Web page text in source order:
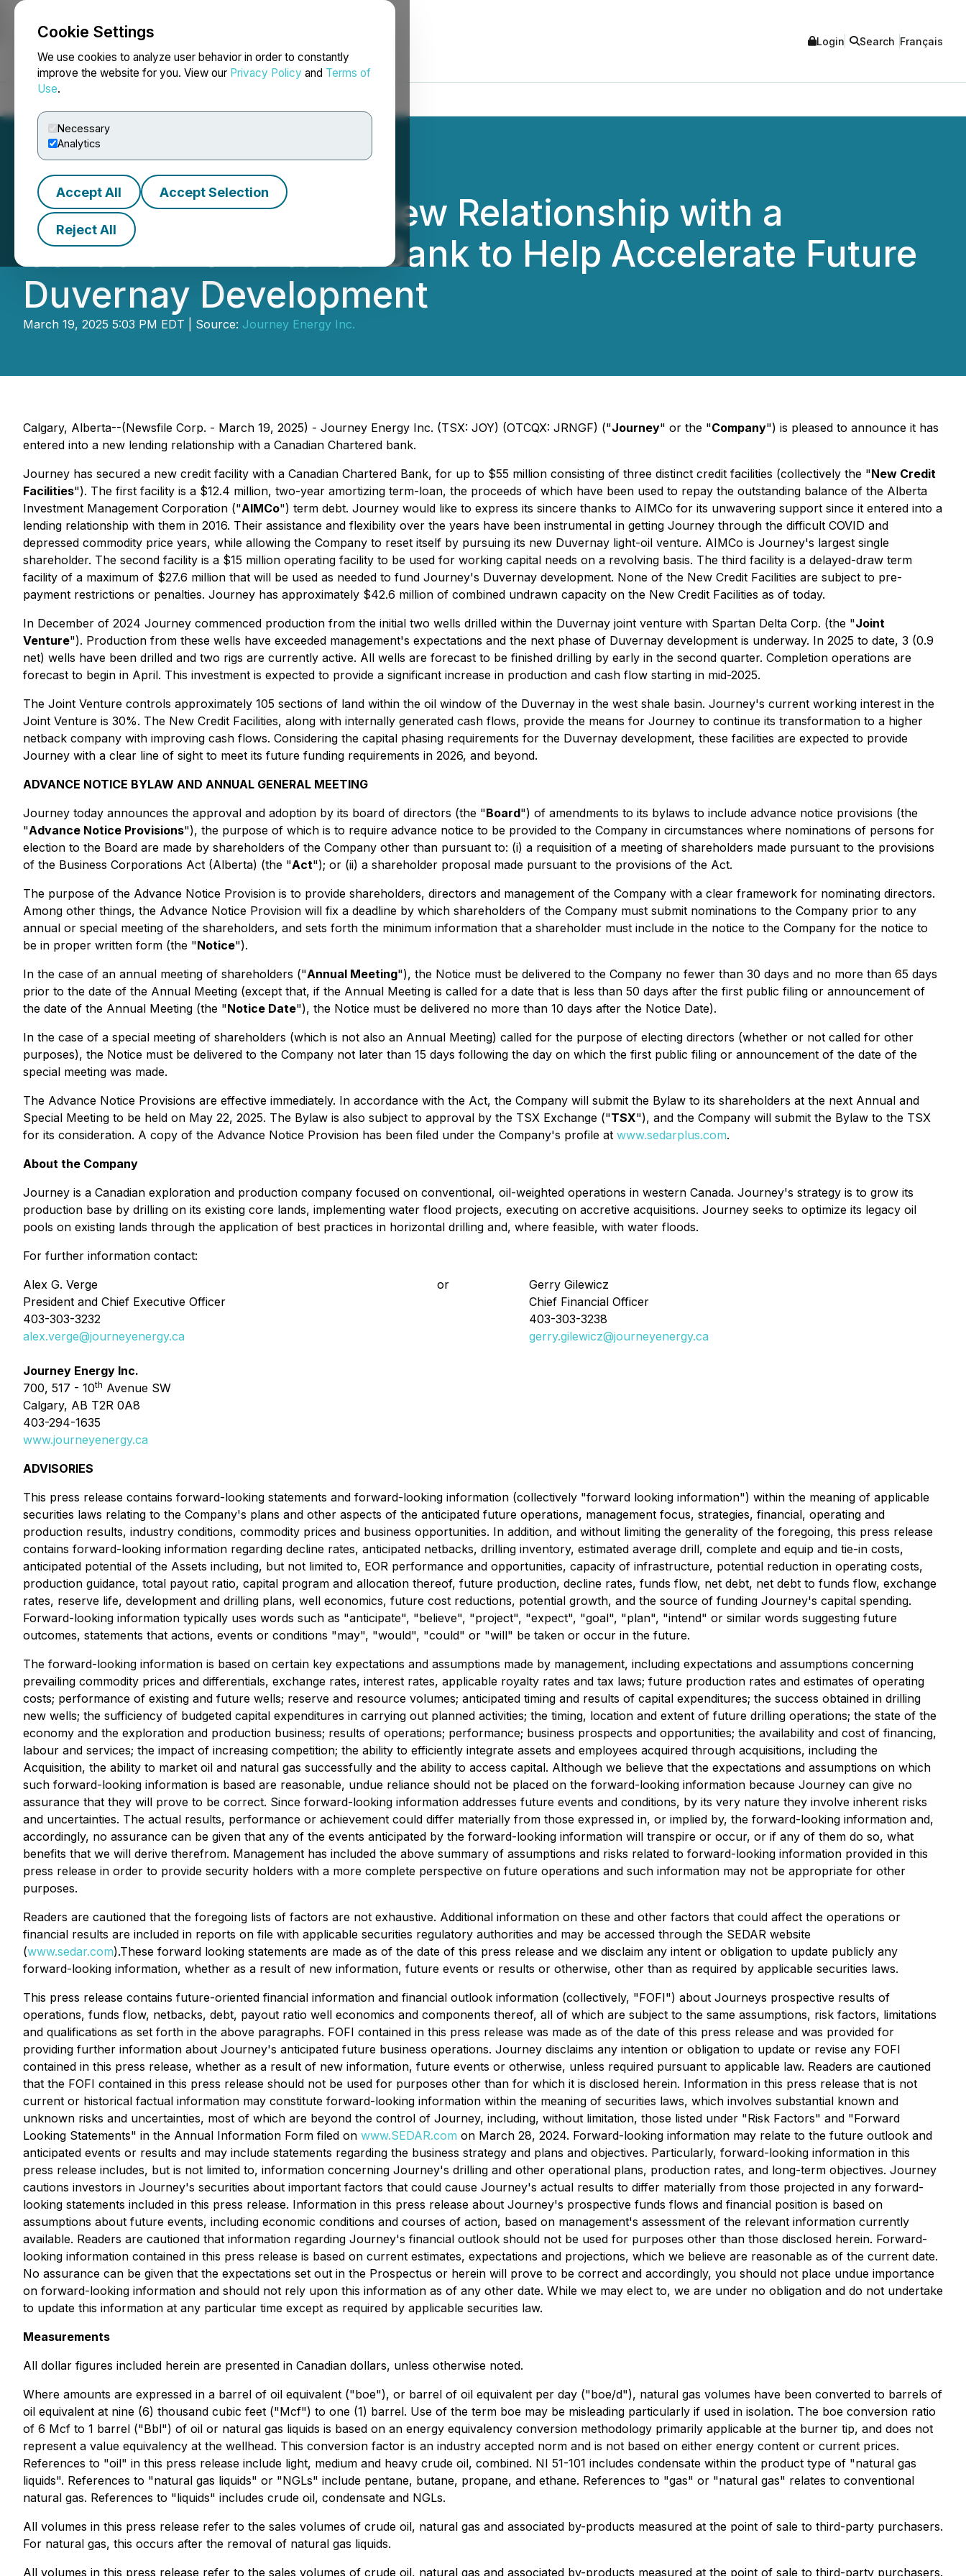
Cookie Settings
We use cookies to analyze user behavior in order to constantly
improve the website for you. View our Privacy Policy and Terms of
Use.
Necessary
Analytics
Accept All Accept Selection
Reject All
NEWSFILE Login Search Français
Journey Enters into New Relationship with a
Canadian Chartered Bank to Help Accelerate Future
Duvernay Development
March 19, 2025 5:03 PM EDT | Source: Journey Energy Inc.
Calgary, Alberta--(Newsfile Corp. - March 19, 2025) - Journey Energy Inc. (TSX: JOY) (OTCQX: JRNGF) ("Journey" or the "Company") is pleased to announce it has
entered into a new lending relationship with a Canadian Chartered bank.
Journey has secured a new credit facility with a Canadian Chartered Bank, for up to $55 million consisting of three distinct credit facilities (collectively the "New Credit
Facilities"). The first facility is a $12.4 million, two-year amortizing term-loan, the proceeds of which have been used to repay the outstanding balance of the Alberta
Investment Management Corporation ("AIMCo") term debt. Journey would like to express its sincere thanks to AIMCo for its unwavering support since it entered into a
lending relationship with them in 2016. Their assistance and flexibility over the years have been instrumental in getting Journey through the difficult COVID and
depressed commodity price years, while allowing the Company to reset itself by pursuing its new Duvernay light-oil venture. AIMCo is Journey's largest single
shareholder. The second facility is a $15 million operating facility to be used for working capital needs on a revolving basis. The third facility is a delayed-draw term
facility of a maximum of $27.6 million that will be used as needed to fund Journey's Duvernay development. None of the New Credit Facilities are subject to pre-
payment restrictions or penalties. Journey has approximately $42.6 million of combined undrawn capacity on the New Credit Facilities as of today.
In December of 2024 Journey commenced production from the initial two wells drilled within the Duvernay joint venture with Spartan Delta Corp. (the "Joint
Venture"). Production from these wells have exceeded management's expectations and the next phase of Duvernay development is underway. In 2025 to date, 3 (0.9
net) wells have been drilled and two rigs are currently active. All wells are forecast to be finished drilling by early in the second quarter. Completion operations are
forecast to begin in April. This investment is expected to provide a significant increase in production and cash flow starting in mid-2025.
The Joint Venture controls approximately 105 sections of land within the oil window of the Duvernay in the west shale basin. Journey's current working interest in the
Joint Venture is 30%. The New Credit Facilities, along with internally generated cash flows, provide the means for Journey to continue its transformation to a higher
netback company with improving cash flows. Considering the capital phasing requirements for the Duvernay development, these facilities are expected to provide
Journey with a clear line of sight to meet its future funding requirements in 2026, and beyond.
ADVANCE NOTICE BYLAW AND ANNUAL GENERAL MEETING
Journey today announces the approval and adoption by its board of directors (the "Board") of amendments to its bylaws to include advance notice provisions (the
"Advance Notice Provisions"), the purpose of which is to require advance notice to be provided to the Company in circumstances where nominations of persons for
election to the Board are made by shareholders of the Company other than pursuant to: (i) a requisition of a meeting of shareholders made pursuant to the provisions
of the Business Corporations Act (Alberta) (the "Act"); or (ii) a shareholder proposal made pursuant to the provisions of the Act.
The purpose of the Advance Notice Provision is to provide shareholders, directors and management of the Company with a clear framework for nominating directors.
Among other things, the Advance Notice Provision will fix a deadline by which shareholders of the Company must submit nominations to the Company prior to any
annual or special meeting of the shareholders, and sets forth the minimum information that a shareholder must include in the notice to the Company for the notice to
be in proper written form (the "Notice").
In the case of an annual meeting of shareholders ("Annual Meeting"), the Notice must be delivered to the Company no fewer than 30 days and no more than 65 days
prior to the date of the Annual Meeting (except that, if the Annual Meeting is called for a date that is less than 50 days after the first public filing or announcement of
the date of the Annual Meeting (the "Notice Date"), the Notice must be delivered no more than 10 days after the Notice Date).
In the case of a special meeting of shareholders (which is not also an Annual Meeting) called for the purpose of electing directors (whether or not called for other
purposes), the Notice must be delivered to the Company not later than 15 days following the day on which the first public filing or announcement of the date of the
special meeting was made.
The Advance Notice Provisions are effective immediately. In accordance with the Act, the Company will submit the Bylaw to its shareholders at the next Annual and
Special Meeting to be held on May 22, 2025. The Bylaw is also subject to approval by the TSX Exchange ("TSX"), and the Company will submit the Bylaw to the TSX
for its consideration. A copy of the Advance Notice Provision has been filed under the Company's profile at www.sedarplus.com.
About the Company
Journey is a Canadian exploration and production company focused on conventional, oil-weighted operations in western Canada. Journey's strategy is to grow its
production base by drilling on its existing core lands, implementing water flood projects, executing on accretive acquisitions. Journey seeks to optimize its legacy oil
pools on existing lands through the application of best practices in horizontal drilling and, where feasible, with water floods.
For further information contact:
Alex G. Verge
or
Gerry Gilewicz
President and Chief Executive Officer
Chief Financial Officer
403-303-3232
403-303-3238
alex.verge@journeyenergy.ca
gerry.gilewicz@journeyenergy.ca
Journey Energy Inc.
700, 517 - 10th Avenue SW
Calgary, AB T2R 0A8
403-294-1635
www.journeyenergy.ca
ADVISORIES
This press release contains forward-looking statements and forward-looking information (collectively "forward looking information") within the meaning of applicable
securities laws relating to the Company's plans and other aspects of the anticipated future operations, management focus, strategies, financial, operating and
production results, industry conditions, commodity prices and business opportunities. In addition, and without limiting the generality of the foregoing, this press release
contains forward-looking information regarding decline rates, anticipated netbacks, drilling inventory, estimated average drill, complete and equip and tie-in costs,
anticipated potential of the Assets including, but not limited to, EOR performance and opportunities, capacity of infrastructure, potential reduction in operating costs,
production guidance, total payout ratio, capital program and allocation thereof, future production, decline rates, funds flow, net debt, net debt to funds flow, exchange
rates, reserve life, development and drilling plans, well economics, future cost reductions, potential growth, and the source of funding Journey's capital spending.
Forward-looking information typically uses words such as "anticipate", "believe", "project", "expect", "goal", "plan", "intend" or similar words suggesting future
outcomes, statements that actions, events or conditions "may", "would", "could" or "will" be taken or occur in the future.
The forward-looking information is based on certain key expectations and assumptions made by management, including expectations and assumptions concerning
prevailing commodity prices and differentials, exchange rates, interest rates, applicable royalty rates and tax laws; future production rates and estimates of operating
costs; performance of existing and future wells; reserve and resource volumes; anticipated timing and results of capital expenditures; the success obtained in drilling
new wells; the sufficiency of budgeted capital expenditures in carrying out planned activities; the timing, location and extent of future drilling operations; the state of the
economy and the exploration and production business; results of operations; performance; business prospects and opportunities; the availability and cost of financing,
labour and services; the impact of increasing competition; the ability to efficiently integrate assets and employees acquired through acquisitions, including the
Acquisition, the ability to market oil and natural gas successfully and the ability to access capital. Although we believe that the expectations and assumptions on which
such forward-looking information is based are reasonable, undue reliance should not be placed on the forward-looking information because Journey can give no
assurance that they will prove to be correct. Since forward-looking information addresses future events and conditions, by its very nature they involve inherent risks
and uncertainties. The actual results, performance or achievement could differ materially from those expressed in, or implied by, the forward-looking information and,
accordingly, no assurance can be given that any of the events anticipated by the forward-looking information will transpire or occur, or if any of them do so, what
benefits that we will derive therefrom. Management has included the above summary of assumptions and risks related to forward-looking information provided in this
press release in order to provide security holders with a more complete perspective on future operations and such information may not be appropriate for other
purposes.
Readers are cautioned that the foregoing lists of factors are not exhaustive. Additional information on these and other factors that could affect the operations or
financial results are included in reports on file with applicable securities regulatory authorities and may be accessed through the SEDAR website
(www.sedar.com).These forward looking statements are made as of the date of this press release and we disclaim any intent or obligation to update publicly any
forward-looking information, whether as a result of new information, future events or results or otherwise, other than as required by applicable securities laws.
This press release contains future-oriented financial information and financial outlook information (collectively, "FOFI") about Journeys prospective results of
operations, funds flow, netbacks, debt, payout ratio well economics and components thereof, all of which are subject to the same assumptions, risk factors, limitations
and qualifications as set forth in the above paragraphs. FOFI contained in this press release was made as of the date of this press release and was provided for
providing further information about Journey's anticipated future business operations. Journey disclaims any intention or obligation to update or revise any FOFI
contained in this press release, whether as a result of new information, future events or otherwise, unless required pursuant to applicable law. Readers are cautioned
that the FOFI contained in this press release should not be used for purposes other than for which it is disclosed herein. Information in this press release that is not
current or historical factual information may constitute forward-looking information within the meaning of securities laws, which involves substantial known and
unknown risks and uncertainties, most of which are beyond the control of Journey, including, without limitation, those listed under "Risk Factors" and "Forward
Looking Statements" in the Annual Information Form filed on www.SEDAR.com on March 28, 2024. Forward-looking information may relate to the future outlook and
anticipated events or results and may include statements regarding the business strategy and plans and objectives. Particularly, forward-looking information in this
press release includes, but is not limited to, information concerning Journey's drilling and other operational plans, production rates, and long-term objectives. Journey
cautions investors in Journey's securities about important factors that could cause Journey's actual results to differ materially from those projected in any forward-
looking statements included in this press release. Information in this press release about Journey's prospective funds flows and financial position is based on
assumptions about future events, including economic conditions and courses of action, based on management's assessment of the relevant information currently
available. Readers are cautioned that information regarding Journey's financial outlook should not be used for purposes other than those disclosed herein. Forward-
looking information contained in this press release is based on current estimates, expectations and projections, which we believe are reasonable as of the current date.
No assurance can be given that the expectations set out in the Prospectus or herein will prove to be correct and accordingly, you should not place undue importance
on forward-looking information and should not rely upon this information as of any other date. While we may elect to, we are under no obligation and do not undertake
to update this information at any particular time except as required by applicable securities law.
Measurements
All dollar figures included herein are presented in Canadian dollars, unless otherwise noted.
Where amounts are expressed in a barrel of oil equivalent ("boe"), or barrel of oil equivalent per day ("boe/d"), natural gas volumes have been converted to barrels of
oil equivalent at nine (6) thousand cubic feet ("Mcf") to one (1) barrel. Use of the term boe may be misleading particularly if used in isolation. The boe conversion ratio
of 6 Mcf to 1 barrel ("Bbl") of oil or natural gas liquids is based on an energy equivalency conversion methodology primarily applicable at the burner tip, and does not
represent a value equivalency at the wellhead. This conversion factor is an industry accepted norm and is not based on either energy content or current prices.
References to "oil" in this press release include light, medium and heavy crude oil, combined. NI 51-101 includes condensate within the product type of "natural gas
liquids". References to "natural gas liquids" or "NGLs" include pentane, butane, propane, and ethane. References to "gas" or "natural gas" relates to conventional
natural gas. References to "liquids" includes crude oil, condensate and NGLs.
All volumes in this press release refer to the sales volumes of crude oil, natural gas and associated by-products measured at the point of sale to third-party purchasers.
For natural gas, this occurs after the removal of natural gas liquids.
All volumes in this press release refer to the sales volumes of crude oil, natural gas and associated by-products measured at the point of sale to third-party purchasers.